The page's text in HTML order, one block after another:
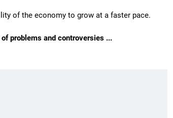
of the economy to grow at a faster pace.
problems and controversies ...